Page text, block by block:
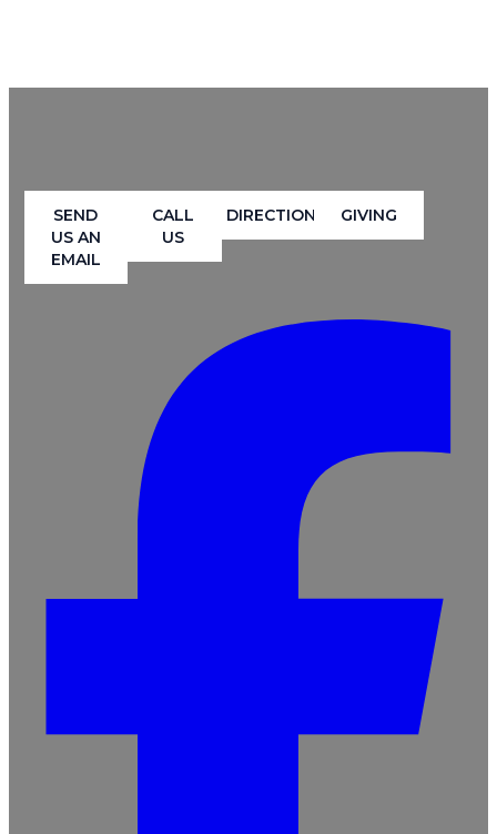
SEND
US AN
EMAIL
CALL
US
DIRECTION GIVING